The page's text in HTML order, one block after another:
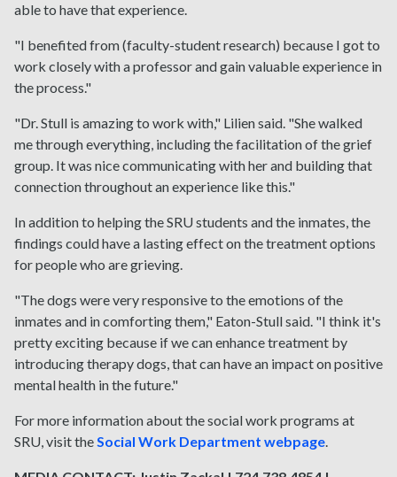
able to have that experience.
"I benefited from (faculty-student research) because I got to
work closely with a professor and gain valuable experience in
the process."
"Dr. Stull is amazing to work with," Lilien said. "She walked
me through everything, including the facilitation of the grief
group. It was nice communicating with her and building that
connection throughout an experience like this."
In addition to helping the SRU students and the inmates, the
findings could have a lasting effect on the treatment options
for people who are grieving.
"The dogs were very responsive to the emotions of the
inmates and in comforting them," Eaton-Stull said. "I think it's
pretty exciting because if we can enhance treatment by
introducing therapy dogs, that can have an impact on positive
mental health in the future."
For more information about the social work programs at
SRU, visit theSocial Work Department webpage.